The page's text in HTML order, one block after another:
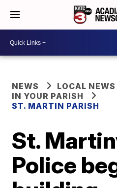
NEWS
LOCAL NEWS
IN YOUR PARISH
ST. MARTIN PARISH
St.
Police